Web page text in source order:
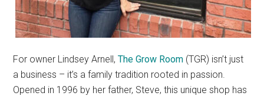
For owner Lindsey Arnell,The Grow Room (TGR) isn’t just
a business – it’s a family tradition rooted in passion.
Opened in 1996 by her father, Steve, this unique shop has